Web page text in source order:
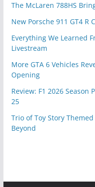
The McLaren 788HS
New Porsche 911 GT4 R
Everything We Learned
Livestream
More GTA 6 Vehicles
Opening
Review: F1 2026 Season
25
Trio of Toy Story
Beyond